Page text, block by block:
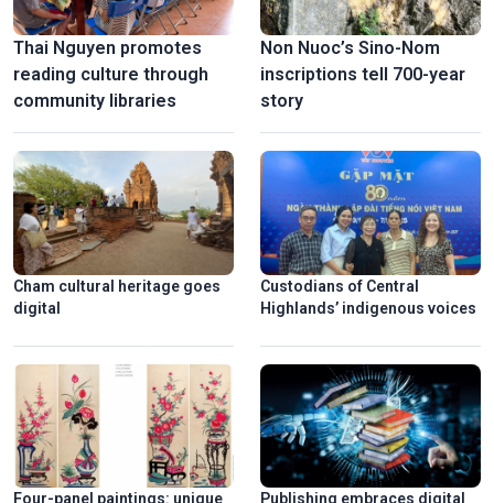
Thai Nguyen promotes
reading culture through
community libraries
Cham cultural heritage goes
digital
Four-panel paintings: unique
Non Nuoc’s Sino-Nom
inscriptions tell 700-year
story
Custodians of Central
Highlands’ indigenous voices
Publishing embraces digital